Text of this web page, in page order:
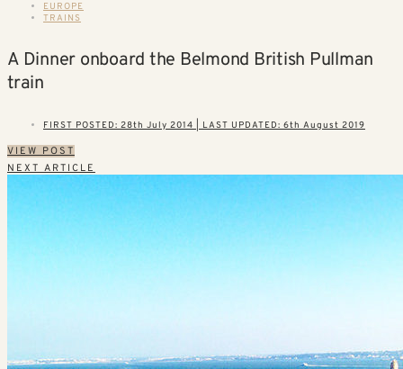
EUROPE
TRAINS
A Dinner onboard the Belmond British Pullman
train
FIRST POSTED: 28th July 2014 | LAST UPDATED: 6th August 2019
VIEW POST
NEXT ARTICLE